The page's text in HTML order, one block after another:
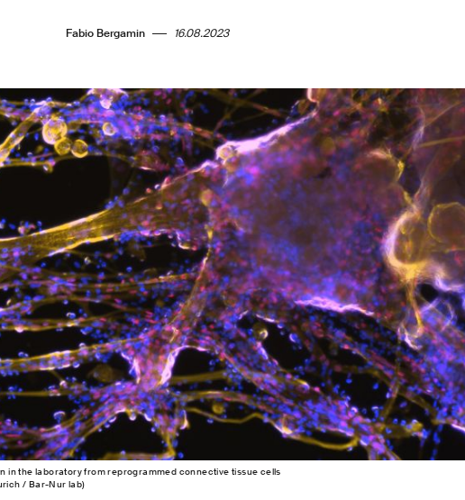
Fabio Bergamin 16.08.2023
in the laboratory from reprogrammed connective tissue cells
/ Bar-​Nur lab)